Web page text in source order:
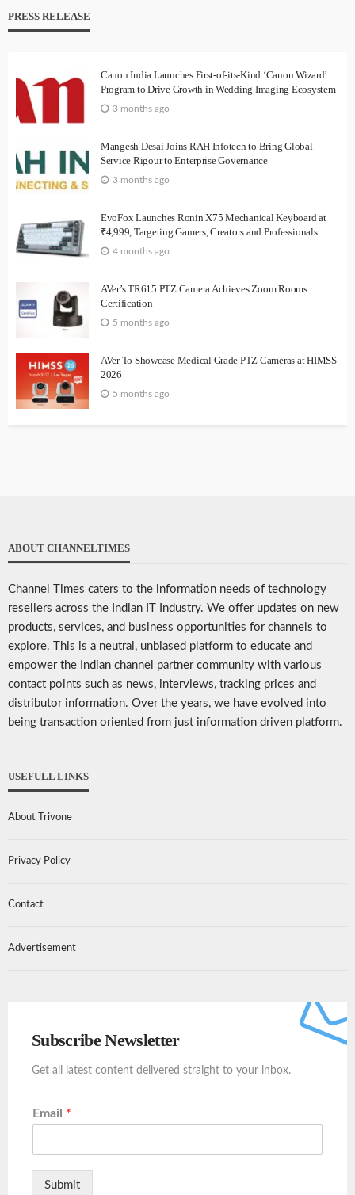
PRESS RELEASE
Canon India Launches First-of-its-Kind ‘Canon Wizard’
Program to Drive Growth in Wedding Imaging Ecosystem
3 months ago
Mangesh Desai Joins RAH Infotech to Bring Global
Service Rigour to Enterprise Governance
3 months ago
EvoFox Launches Ronin X75 Mechanical Keyboard at
₹4,999, Targeting Gamers, Creators and Professionals
4 months ago
AVer’s TR615 PTZ Camera Achieves Zoom Rooms
Certification
5 months ago
AVer To Showcase Medical Grade PTZ Cameras at HIMSS
2026
5 months ago
ABOUT CHANNELTIMES
Channel Times caters to the information needs of technology
resellers across the Indian IT Industry. We offer updates on new
products, services, and business opportunities for channels to
explore. This is a neutral, unbiased platform to educate and
empower the Indian channel partner community with various
contact points such as news, interviews, tracking prices and
distributor information. Over the years, we have evolved into
being transaction oriented from just information driven platform.
USEFULL LINKS
About Trivone
Privacy Policy
Contact
Advertisement
Subscribe Newsletter
Get all latest content delivered straight to your inbox.
Email *
Submit